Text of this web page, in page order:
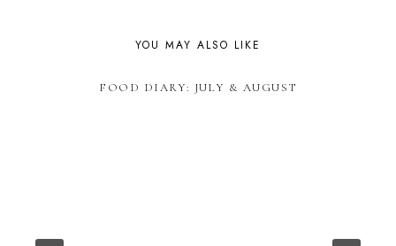
YOU MAY ALSO LIKE
FOOD DIARY: JULY & AUGUST